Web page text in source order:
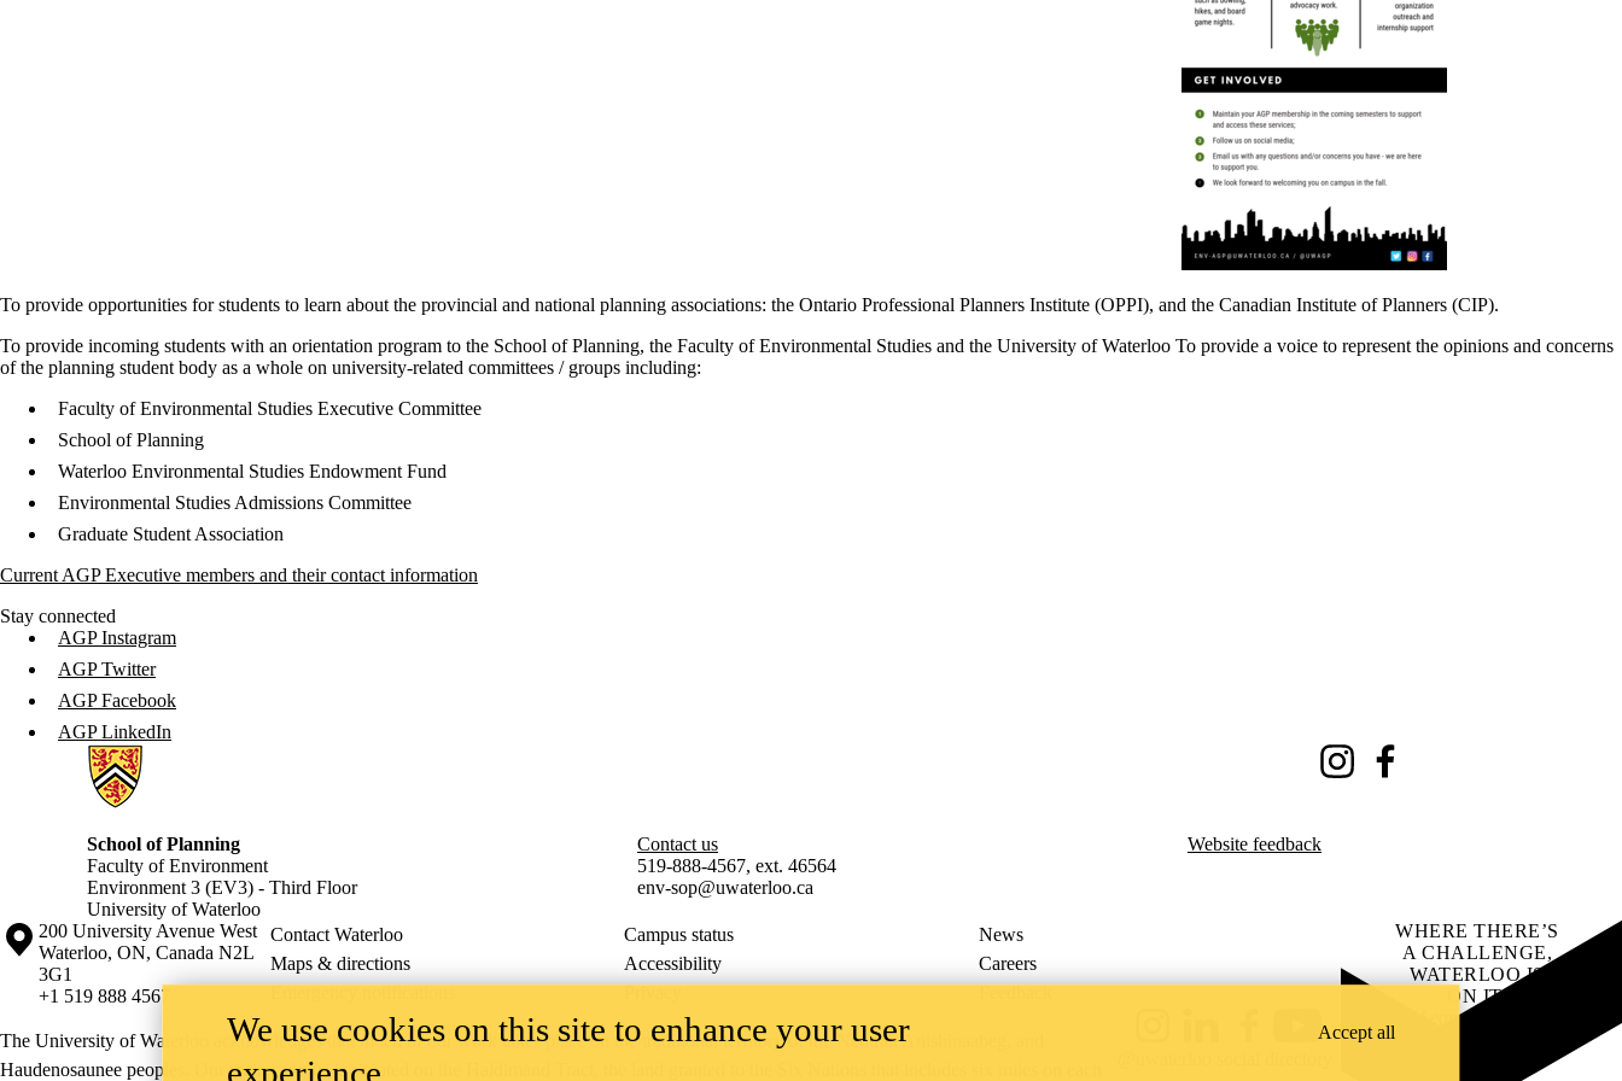
To provide opportunities for students to learn about the provincial and national planning associations: the Ontario Professional Planners Institute (OPPI), and the Canadian Institute of Planners (CIP).
To provide incoming students with an orientation program to the School of Planning, the Faculty of Environmental Studies and the University of Waterloo To provide a voice to represent the opinions and concerns
of the planning student body as a whole on university-related committees / groups including:
Faculty of Environmental Studies Executive Committee
School of Planning
Waterloo Environmental Studies Endowment Fund
Environmental Studies Admissions Committee
Graduate Student Association
Current AGP Executive members and their contact information
Stay connected
AGP Instagram
AGP Twitter
AGP Facebook
AGP LinkedIn
Information about School of Planning
Instagram
School of Planning
Faculty of Environment
Environment 3 (EV3) - Third Floor
University of Waterloo
Contact us
519-888-4567, ext. 46564
env-sop@uwaterloo.ca
Website feedback
Information about the University of Waterloo
Campus map
200 University Avenue West
Waterloo, ON, Canada N2L
3G1
+1 519 888 4567
Contact Waterloo Campus status
News
Maps & directions
Accessibility
Careers
Emergency notifications
Privacy Feedback
The University of Waterloo acknowledges that much of our work takes place on the traditional territory of the Neutral, Anishinaabeg, and
Haudenosaunee peoples. Our main campus is situated on the Haldimand Tract, the land granted to the Six Nations that includes six miles on each
YouTube
WHERE THERE’S
A CHALLENGE,
WATERLOO IS
ON IT.
Learn how →
We use cookies on this site to enhance your user
experience
Accept all